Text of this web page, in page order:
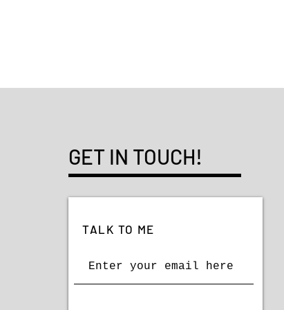
GET IN TOUCH!
TALK TO ME